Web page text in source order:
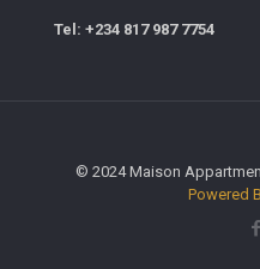
Tel: +234 817 987 7754
© 2024 Maison
Powered